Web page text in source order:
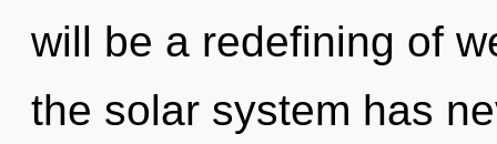
will be a redefining of
the solar system has